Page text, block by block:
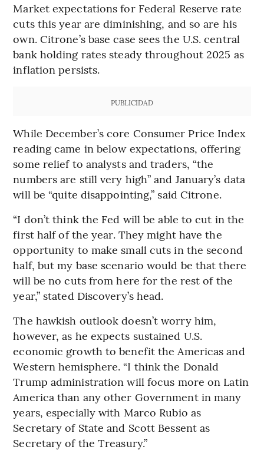
Market expectations for Federal Reserve rate
cuts this year are diminishing, and so are his
own. Citrone’s base case sees the U.S. central
bank holding rates steady throughout 2025 as
inflation persists.
PUBLICIDAD
While December’s core Consumer Price Index
reading came in below expectations, offering
some relief to analysts and traders, “the
numbers are still very high” and January’s data
will be “quite disappointing,” said Citrone.
“I don’t think the Fed will be able to cut in the
first half of the year. They might have the
opportunity to make small cuts in the second
half, but my base scenario would be that there
will be no cuts from here for the rest of the
year,” stated Discovery’s head.
The hawkish outlook doesn’t worry him,
however, as he expects sustained U.S.
economic growth to benefit the Americas and
Western hemisphere. “I think the Donald
Trump administration will focus more on Latin
America than any other Government in many
years, especially with Marco Rubio as
Secretary of State and Scott Bessent as
Secretary of the Treasury.”